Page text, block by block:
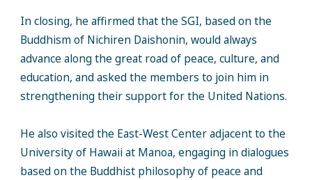
In closing, he affirmed that the SGI, based on the
Buddhism of Nichiren Daishonin, would always
advance along the great road of peace, culture, and
education, and asked the members to join him in
strengthening their support for the United Nations.
He also visited the East-West Center adjacent to the
University of Hawaii at Manoa, engaging in dialogues
based on the Buddhist philosophy of peace and